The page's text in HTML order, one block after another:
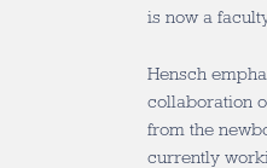
is now a
Hensch
collaboration
from the
currently